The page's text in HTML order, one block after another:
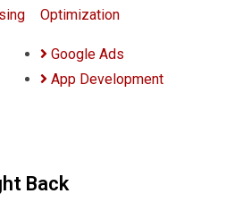
Optimization
Google Ads
App Development
Back